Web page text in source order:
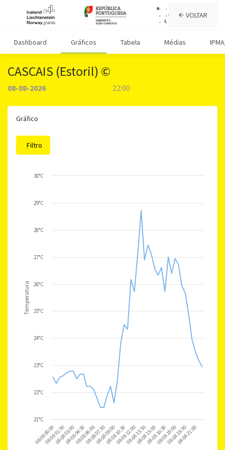
VOLTAR
Dashboard Gráficos Tabela Médias
CASCAIS (Estoril) ©
08-08-2026 22:00
Gráfico
Filtro
Temperatura
08-08 00:00
08-08 01:3008-08 03:0008-08 04:3008-08 06:0008-08 07:3008-08 09:0008-08 10:3008-08 12:0008-08 13:3008-08 15:0008-08 16:3008-08 18:0008-08 19:30
08-08 21:00
21°C
22°C
23°C
24°C
25°C
26°C
27°C
28°C
29°C
30°C